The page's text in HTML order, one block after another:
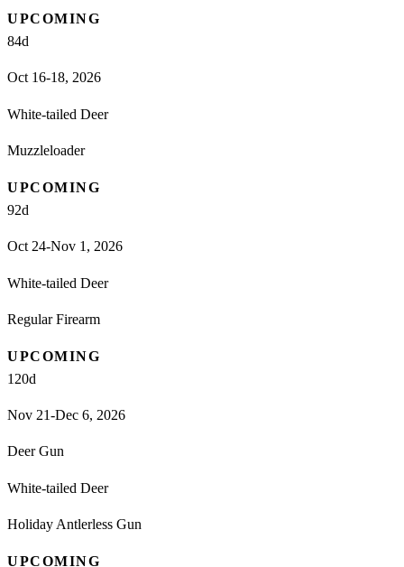
UPCOMING
84d
Oct 16-18, 2026
White-tailed Deer
Muzzleloader
UPCOMING
92d
Oct 24-Nov 1, 2026
White-tailed Deer
Regular Firearm
UPCOMING
120d
Nov 21-Dec 6, 2026
Deer Gun
White-tailed Deer
Holiday Antlerless Gun
UPCOMING